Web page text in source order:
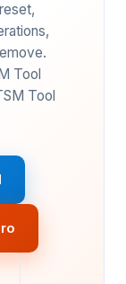
Tool
Tool